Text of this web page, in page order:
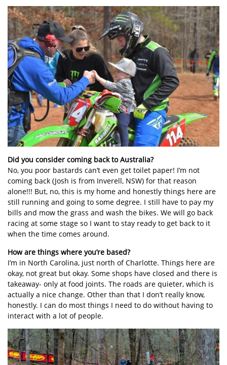
Did you consider coming back to Australia?
No, you poor bastards can’t even get toilet paper! I’m not
coming back (Josh is from Inverell, NSW) for that reason
alone!!! But, no, this is my home and honestly things here are
still running and going to some degree. I still have to pay my
bills and mow the grass and wash the bikes. We will go back
racing at some stage so I want to stay ready to get back to it
when the time comes around.
How are things where you’re based?
I’m in North Carolina, just north of Charlotte. Things here are
okay, not great but okay. Some shops have closed and there is
takeaway- only at food joints. The roads are quieter, which is
actually a nice change. Other than that I don’t really know,
honestly. I can do most things I need to do without having to
interact with a lot of people.